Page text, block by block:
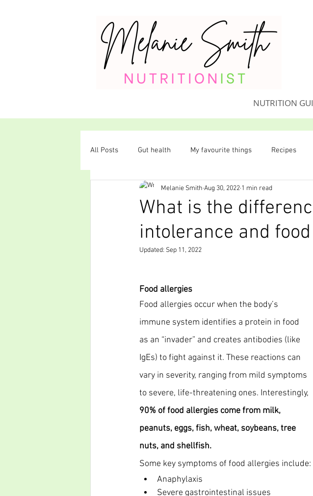
NUTRITION
All Posts Gut health My favourite things Recipes
Plant-based diet
What is the
intolerance and
Melanie Smith Aug 30, 2022 1 min read
Updated: Sep 11, 2022
Food allergies
Food allergies occur when the body’s
immune system identifies a protein in food
as an “invader” and creates antibodies (like
IgEs) to fight against it. These reactions can
vary in severity, ranging from mild symptoms
to severe, life-threatening ones. Interestingly,
90% of food allergies come from milk,
peanuts, eggs, fish, wheat, soybeans, tree
nuts, and shellfish.
Some key symptoms of food allergies include:
Anaphylaxis
Severe gastrointestinal issues